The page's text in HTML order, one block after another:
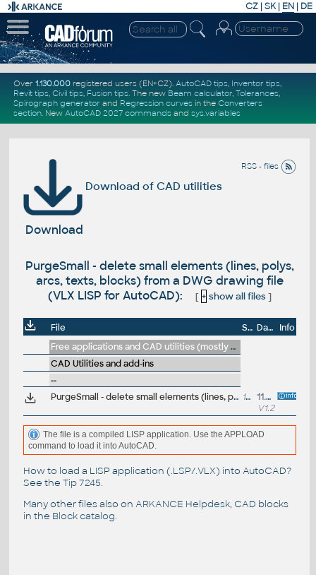
CZ | SK| EN | DE
Over 1.130.000registered users (EN+CZ). AutoCAD tips, Inventor tips,
Revit tips, Civil tips, Fusion tips. The new Beam calculator, Tolerances,
Spirograph generator and Regression curvesin the Converters
section. New AutoCAD 2027 commandsand sys.variables
RSS - files
Download of CAD utilities
Download
PurgeSmall - delete small elements (lines, polys,
arcs, texts, blocks) from a DWG drawing file
(VLX LISP for AutoCAD):
[ + show all files]
File Size Date
Info
Free applications and CAD utilities (mostly our freeware & trials)
CAD Utilities and add-ins
--
PurgeSmall - delete small elements (lines, polys, arcs, texts, blocks) from a DWG drawing file (VLX LISP for AutoCAD) 16kB
11.2.2021
V1.2
The file is a compiled LISP application. Use the APPLOAD
command to load it into AutoCAD.
How to load a LISP application (.LSP/.VLX) into AutoCAD?
See the Tip 7245.
Many other files also on ARKANCE Helpdesk, CAD blocks
in the Block catalog.